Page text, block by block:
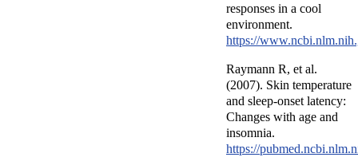
responses in a cool
environment.
https://
Raymann R, et al.
(2007). Skin temperature
and sleep-onset latency:
Changes with age and
insomnia.
https://